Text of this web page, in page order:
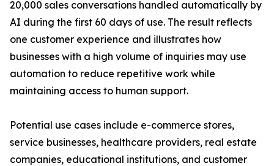
20,000 sales conversations handled automatically by
AI during the first 60 days of use. The result reflects
one customer experience and illustrates how
businesses with a high volume of inquiries may use
automation to reduce repetitive work while
maintaining access to human support.
Potential use cases include e-commerce stores,
service businesses, healthcare providers, real estate
companies, educational institutions, and customer